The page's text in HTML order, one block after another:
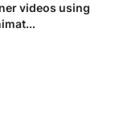
videos using